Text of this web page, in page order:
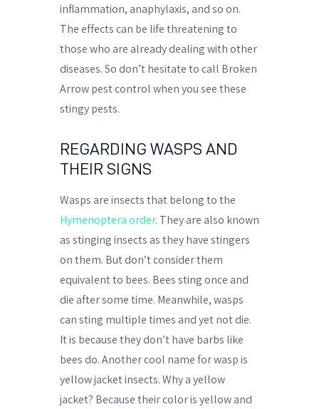
inflammation, anaphylaxis, and so on.
The effects can be life threatening to
those who are already dealing with other
diseases. So don’t hesitate to call Broken
Arrow pest control when you see these
stingy pests.
REGARDING WASPS AND
THEIR SIGNS
Wasps are insects that belong to the
Hymenoptera order. They are also known
as stinging insects as they have stingers
on them. But don’t consider them
equivalent to bees. Bees sting once and
die after some time. Meanwhile, wasps
can sting multiple times and yet not die.
It is because they don’t have barbs like
bees do. Another cool name for wasp is
yellow jacket insects. Why a yellow
jacket? Because their color is yellow and